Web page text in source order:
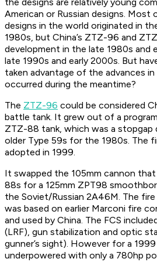
American or Russian designs.
designs in the world originated in
1980s, but China’s ZTZ-96 and
development in the late 1980s and
late 1990s and early 2000s. But
taken advantage of the advances
occurred during the meantime?
The ZTZ-96 could be considered
battle tank. It grew out of a
ZTZ-88 tank, which was a stopgap
older Type 59s for the 1980s. The
adopted in 1999.
It swapped the 105mm cannon
88s for a 125mm ZPT98
the Soviet/Russian 2A46M. The
was based on earlier Marconi fire
and used by China. The FCS
(LRF), gun stabilization and optic
gunner’s sight). However for a
underpowered with only a 780hp